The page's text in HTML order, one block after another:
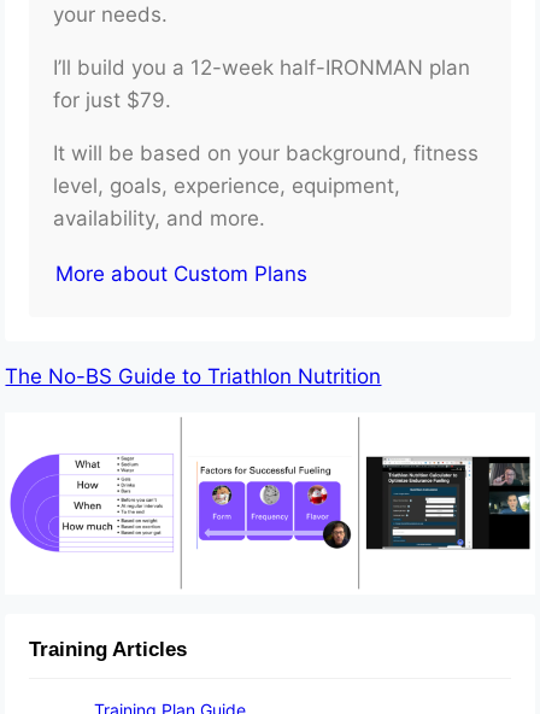
your needs.
I’ll build you a 12-week half-IRONMAN plan
for just $79.
It will be based on your background, fitness
level, goals, experience, equipment,
availability, and more.
More about Custom Plans
The No-BS Guide to Triathlon Nutrition
Training Articles
Training Plan Guide